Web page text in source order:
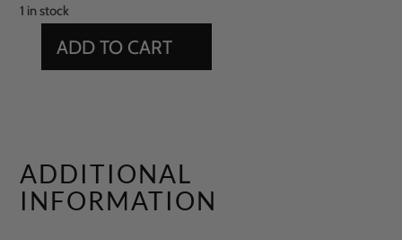
1 in stock
SPORTS
QUANTITY
ADD TO CART
ADDITIONAL
INFORMATION